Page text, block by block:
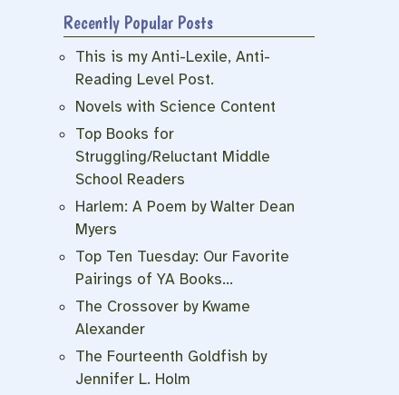
Recently Popular Posts
This is my Anti-Lexile, Anti-
Reading Level Post.
Novels with Science Content
Top Books for
Struggling/Reluctant Middle
School Readers
Harlem: A Poem by Walter Dean
Myers
Top Ten Tuesday: Our Favorite
Pairings of YA Books…
The Crossover by Kwame
Alexander
The Fourteenth Goldfish by
Jennifer L. Holm